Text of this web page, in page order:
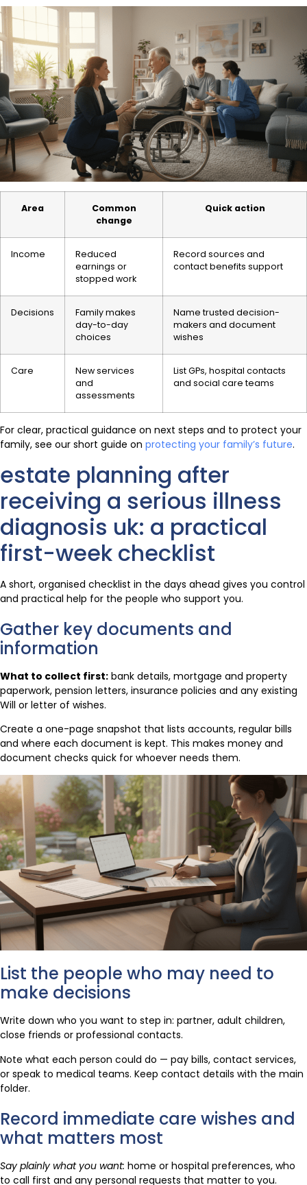
Area
Common
change
Quick action
Income
Reduced
earnings or
stopped work
Record sources and
contact benefits support
Decisions
Family makes
day-to-day
choices
Name trusted decision-
makers and document
wishes
Care
New services
and
assessments
List GPs, hospital contacts
and social care teams
For clear, practical guidance on next steps and to protect your
family, see our short guide on protecting your family’s future.
estate planning after
receiving a serious illness
diagnosis uk: a practical
first-week checklist
A short, organised checklist in the days ahead gives you control
and practical help for the people who support you.
Gather key documents and
information
What to collect first: bank details, mortgage and property
paperwork, pension letters, insurance policies and any existing
Will or letter of wishes.
Create a one-page snapshot that lists accounts, regular bills
and where each document is kept. This makes money and
document checks quick for whoever needs them.
List the people who may need to
make decisions
Write down who you want to step in: partner, adult children,
close friends or professional contacts.
Note what each person could do — pay bills, contact services,
or speak to medical teams. Keep contact details with the main
folder.
Record immediate care wishes and
what matters most
Say plainly what you want: home or hospital preferences, who
to call first and any personal requests that matter to you.